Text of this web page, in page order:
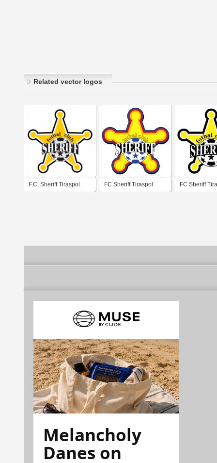
Related vector logos
F.C. Sheriff Tiraspol FC Sheriff Tiraspol FC Sheriff
Melancholy
Danes on